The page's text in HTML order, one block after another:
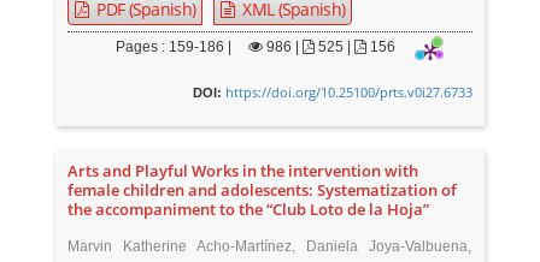
PDF (Spanish) XML (Spanish)
Pages : 159-186 | 986 | 525 | 156
DOI: https://doi.org/10.25100/prts.v0i27.6733
Arts and Playful Works in the intervention with
female children and adolescents: Systematization of
the accompaniment to the “Club Loto de la Hoja”
Marvin Katherine Acho-Martínez, Daniela Joya-Valbuena,